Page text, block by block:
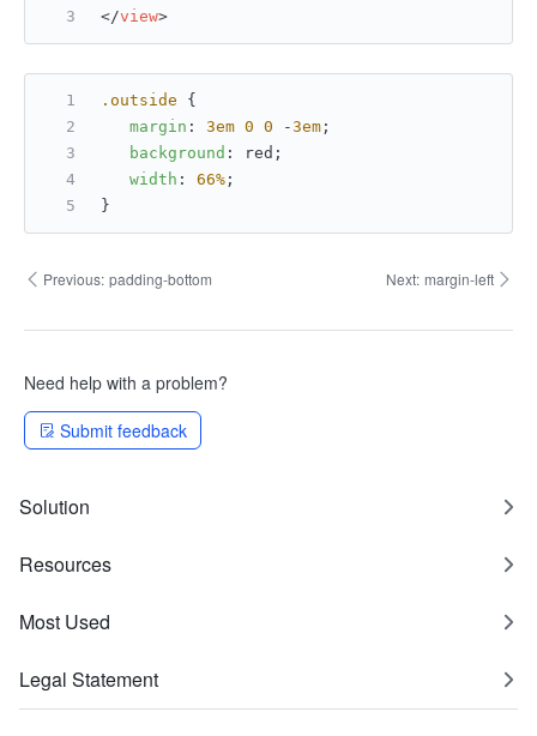
</view>
.outside {
margin : 3em 0 0 -3em ;
background : red;
width : 66% ;
}
Previous: padding-bottom Next: margin-left
Need help with a problem?
Submit feedback
Solution
Resources
Most Used
Legal Statement